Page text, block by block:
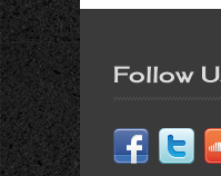
Follow